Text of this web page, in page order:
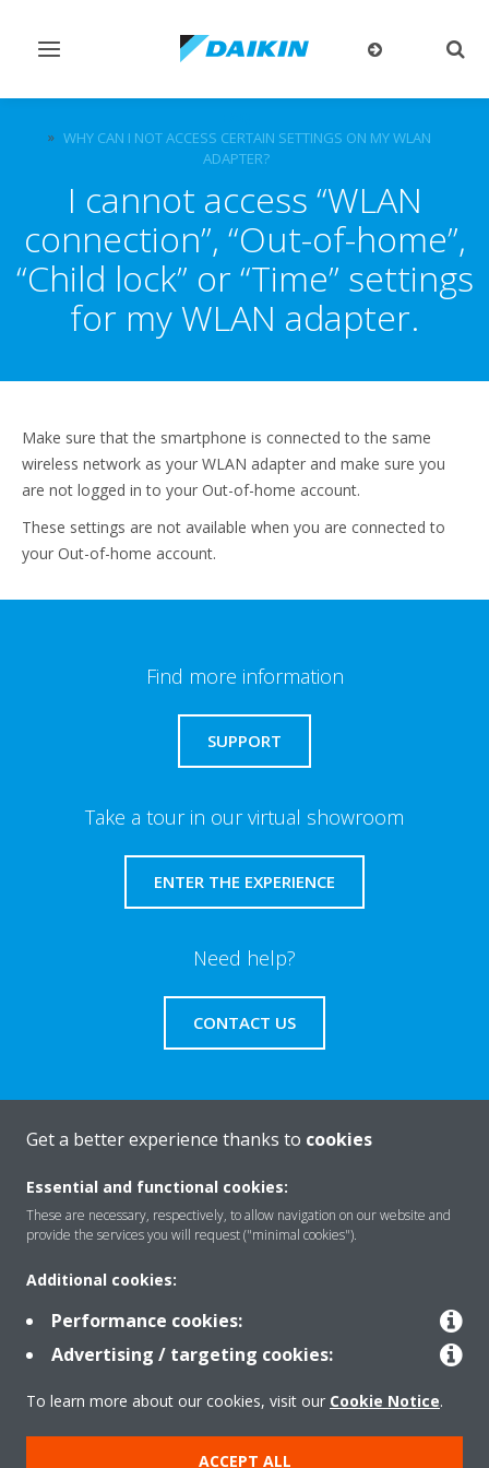
Toggle
WHY CAN I NOT ACCESS CERTAIN SETTINGS ON MY WLAN
ADAPTER?
I cannot access “WLAN
connection”, “Out-of-home”,
“Child lock” or “Time” settings
for my WLAN adapter.
Make sure that the smartphone is connected to the same
wireless network as your WLAN adapter and make sure you
are not logged in to your Out-of-home account.
These settings are not available when you are connected to
your Out-of-home account.
Find more information
SUPPORT
Take a tour in our virtual showroom
ENTER THE EXPERIENCE
Need help?
CONTACT US
About Daikin
Solutions
Contact
Products
Get a better experience thanks to cookies
Essential and functional cookies:
These are necessary, respectively, to allow navigation on our website and
provide the services you will request ("minimal cookies").
Additional cookies:
Performance cookies:
Advertising / targeting cookies:
To learn more about our cookies, visit our Cookie Notice.
ACCEPT ALL